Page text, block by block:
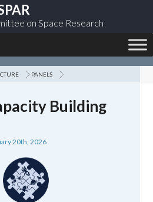
on Space Research
PANELS
Building
20th, 2026